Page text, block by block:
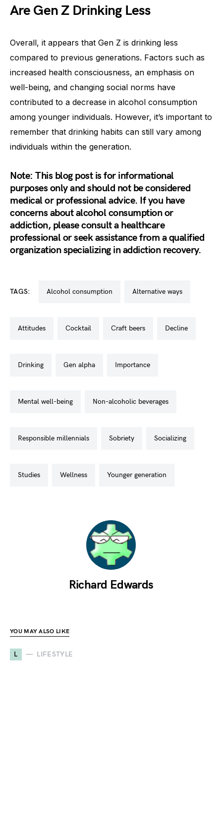
Are Gen Z Drinking Less
Overall, it appears that Gen Z is drinking less
compared to previous generations. Factors such as
increased health consciousness, an emphasis on
well-being, and changing social norms have
contributed to a decrease in alcohol consumption
among younger individuals. However, it’s important to
remember that drinking habits can still vary among
individuals within the generation.
Note: This blog post is for informational
purposes only and should not be considered
medical or professional advice. If you have
concerns about alcohol consumption or
addiction, please consult a healthcare
professional or seek assistance from a qualified
organization specializing in addiction recovery.
TAGS: alcohol consumption alternative ways
attitudes cocktail craft beers decline
drinking gen alpha importance
mental well-being non-alcoholic beverages
responsible millennials sobriety socializing
studies wellness younger generation
Richard Edwards
YOU MAY ALSO LIKE
L LIFESTYLE